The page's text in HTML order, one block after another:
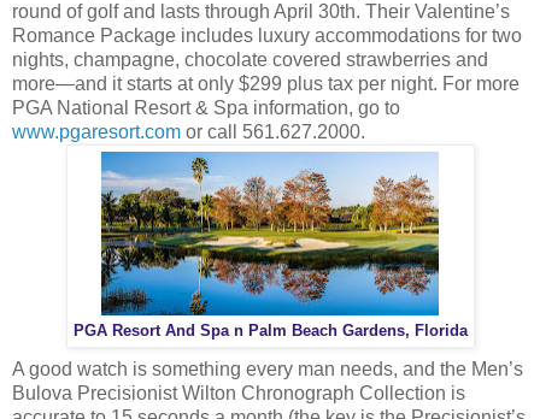
round of golf and lasts through April 30th. Their Valentine’s
Romance Package includes luxury accommodations for two
nights, champagne, chocolate covered strawberries and
more—and it starts at only $299 plus tax per night. For more
PGA National Resort & Spa information, go to
www.pgaresort.com or call 561.627.2000.
PGA Resort And Spa n Palm Beach Gardens, Florida
A good watch is something every man needs, and the Men’s
Bulova Precisionist Wilton Chronograph Collection is